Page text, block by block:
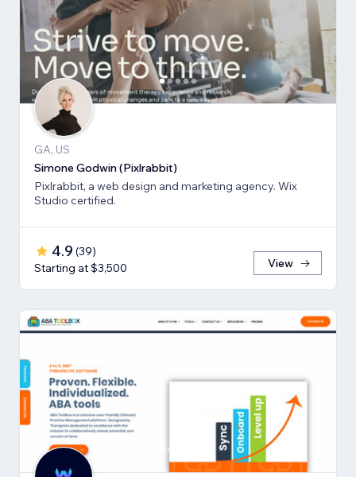
GA, US
Simone Godwin (Pixlrabbit)
Pixlrabbit, a web design and marketing agency. Wix
Studio certified.
4.9 (39)
Starting at $3,500
View